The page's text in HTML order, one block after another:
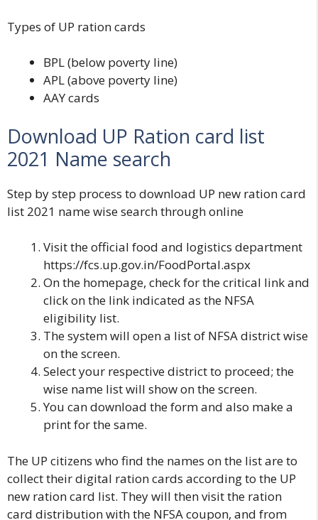
Types of UP ration cards
BPL(below poverty line)
APL(above poverty line)
AAY cards
Download UP Ration card list
2021 Name search
Step by step process to download UP new ration card
list 2021 name wise search through online
Visit the official food and logistics department
https://fcs.up.gov.in/FoodPortal.aspx
On the homepage, check for the critical linkand
click on the link indicated as the NFSA
eligibility list.
The system will open a list of NFSA district wise
on the screen.
Select your respective district to proceed; the
wise name list will show on the screen.
You can download the form and also make a
print for the same.
The UP citizens who find the names on the list are to
collect their digital ration cards according to the UP
new ration card list. They will then visit the ration
card distribution with the NFSA coupon, and from